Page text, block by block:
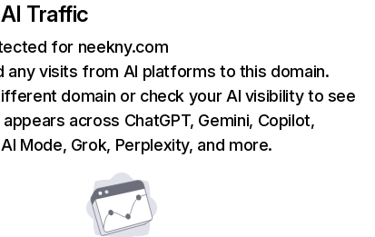
AI Traffic
for neekny.com
any visits from AI platforms to this domain.
domain or check your AI visibility to see
across ChatGPT, Gemini, Copilot,
Mode, Grok, Perplexity, and more.